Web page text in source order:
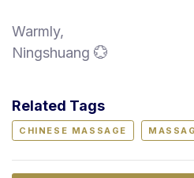
Warmly,
Ningshuang 💮
Related Tags
CHINESE MASSAGE